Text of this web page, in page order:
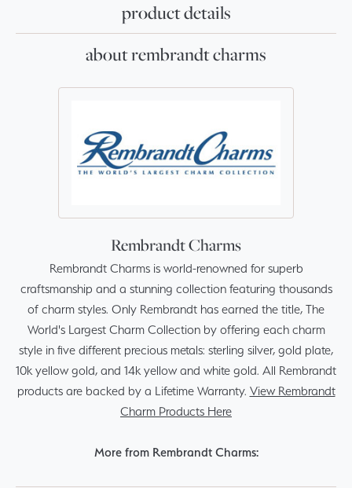
product details
about rembrandt charms
Rembrandt Charms
Rembrandt Charms is world-renowned for superb
craftsmanship and a stunning collection featuring thousands
of charm styles. Only Rembrandt has earned the title, The
World's Largest Charm Collection by offering each charm
style in five different precious metals: sterling silver, gold plate,
10k yellow gold, and 14k yellow and white gold. All Rembrandt
products are backed by a Lifetime Warranty. View Rembrandt
Charm Products Here
More from Rembrandt Charms: